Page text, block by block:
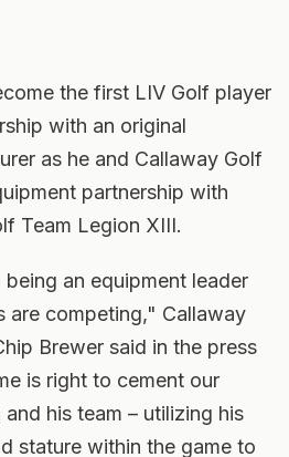
the first LIV Golf player
with an original
as he and Callaway Golf
partnership with
Team Legion XIII.
being an equipment leader
are competing," Callaway
Brewer said in the press
is right to cement our
his team – utilizing his
stature within the game to